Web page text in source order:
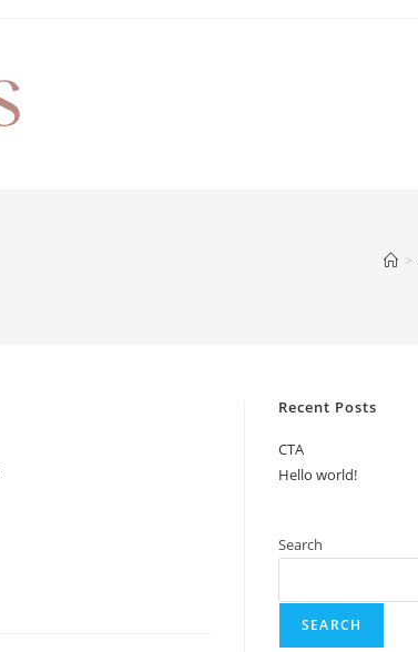
>
Recent Posts
CTA
Hello world!
Search
SEARCH